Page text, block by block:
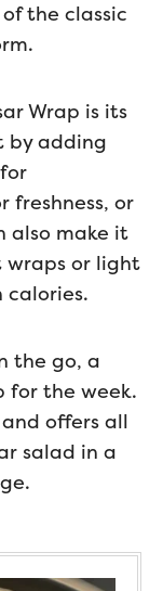
the classic
Wrap is its
by adding
freshness, or
also make it
wraps or light
calories.
the go, a
for the week.
offers all
salad in a